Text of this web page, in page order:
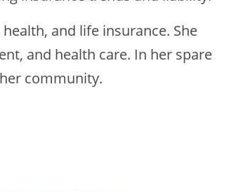
and life insurance. She
and health care. In her spare
community.